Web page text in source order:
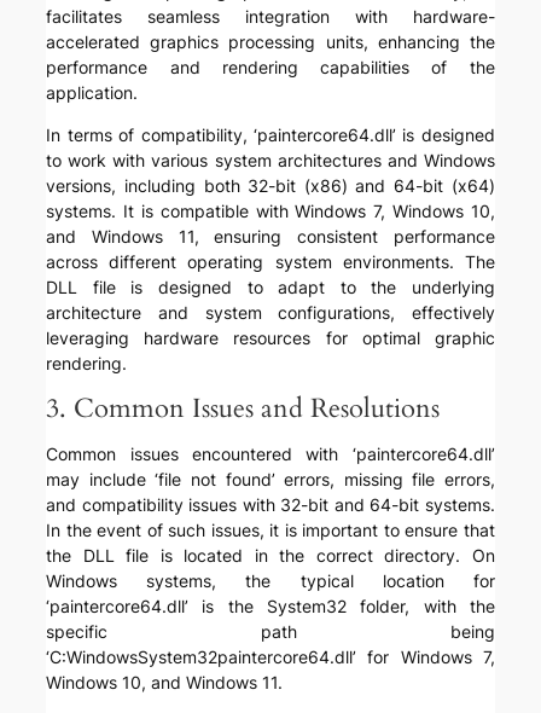
facilitates seamless integration with hardware-
accelerated graphics processing units, enhancing the
performance and rendering capabilities of the
application.
In terms of compatibility, ‘paintercore64.dll’ is designed
to work with various system architectures and Windows
versions, including both 32-bit (x86) and 64-bit (x64)
systems. It is compatible with Windows 7, Windows 10,
and Windows 11, ensuring consistent performance
across different operating system environments. The
DLL file is designed to adapt to the underlying
architecture and system configurations, effectively
leveraging hardware resources for optimal graphic
rendering.
3. Common Issues and Resolutions
Common issues encountered with ‘paintercore64.dll’
may include ‘file not found’ errors, missing file errors,
and compatibility issues with 32-bit and 64-bit systems.
In the event of such issues, it is important to ensure that
the DLL file is located in the correct directory. On
Windows systems, the typical location for
‘paintercore64.dll’ is the System32 folder, with the
specific path being
‘C:WindowsSystem32paintercore64.dll’ for Windows 7,
Windows 10, and Windows 11.